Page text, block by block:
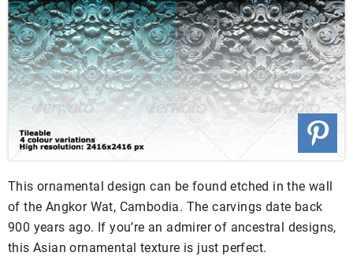
This ornamental design can be found etched in the wall
of the Angkor Wat, Cambodia. The carvings date back
900 years ago. If you’re an admirer of ancestral designs,
this Asian ornamental texture is just perfect.